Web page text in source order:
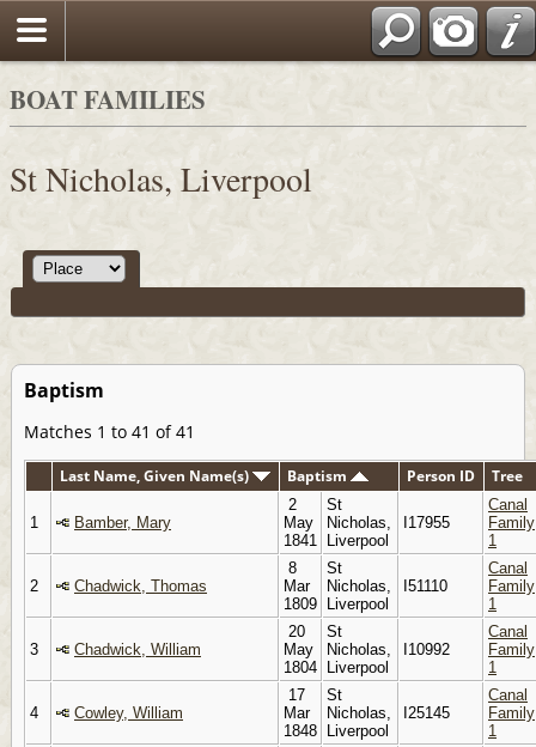
BOAT FAMILIES
St Nicholas, Liverpool
Baptism
Matches 1 to 41 of 41
Last Name, Given Name(s) Baptism Person ID Tree
1 Bamber, Mary
2
May
1841
St
Nicholas,
Liverpool
I17955
Canal
Family
1
2 Chadwick, Thomas
8
Mar
1809
St
Nicholas,
Liverpool
I51110
Canal
Family
1
3 Chadwick, William
20
May
1804
St
Nicholas,
Liverpool
I10992
Canal
Family
1
4 Cowley, William
17
Mar
1848
St
Nicholas,
Liverpool
I25145
Canal
Family
1